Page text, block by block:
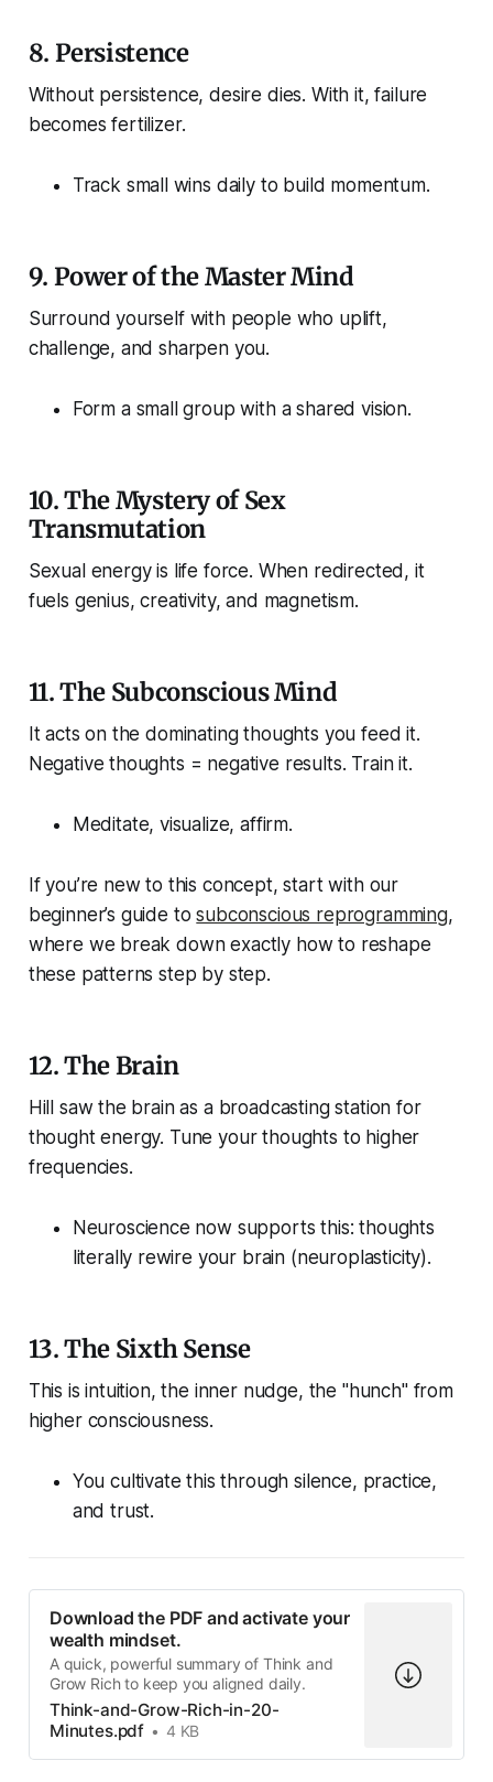
8. Persistence
Without persistence, desire dies. With it, failure
becomes fertilizer.
Track small wins daily to build momentum.
9. Power of the Master Mind
Surround yourself with people who uplift,
challenge, and sharpen you.
Form a small group with a shared vision.
10.The Mystery of Sex
Transmutation
Sexual energy is life force. When redirected, it
fuels genius, creativity, and magnetism.
11.The Subconscious Mind
It acts on the dominating thoughts you feed it.
Negative thoughts = negative results. Train it.
Meditate, visualize, affirm.
If you’re new to this concept, start with our
beginner’s guide tosubconscious reprogramming,
where we break down exactly how to reshape
these patterns step by step.
12.The Brain
Hill saw the brain as a broadcasting station for
thought energy. Tune your thoughts to higher
frequencies.
Neuroscience now supports this: thoughts
literally rewire your brain (neuroplasticity).
13.The Sixth Sense
This is intuition, the inner nudge, the "hunch" from
higher consciousness.
You cultivate this through silence, practice,
and trust.
Download the PDF and activate your
wealth mindset.
A quick, powerful summary of Think and
Grow Rich to keep you aligned daily.
Think-and-Grow-Rich-in-20-
Minutes.pdf
4 KB